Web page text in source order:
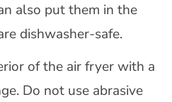
also put them in the
dishwasher-safe.
of the air fryer with a
Do not use abrasive